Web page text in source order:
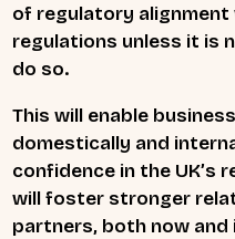
of regulatory alignment
regulations unless it is
do so.
This will enable
domestically and
confidence in the UK’s
will foster stronger
partners, both now and